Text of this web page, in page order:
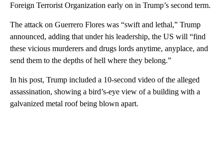
Foreign Terrorist Organization early on in Trump’s second term.
The attack on Guerrero Flores was “swift and lethal,” Trump
announced, adding that under his leadership, the US will “find
these vicious murderers and drugs lords anytime, anyplace, and
send them to the depths of hell where they belong.”
In his post, Trump included a 10-second video of the alleged
assassination, showing a bird’s-eye view of a building with a
galvanized metal roof being blown apart.